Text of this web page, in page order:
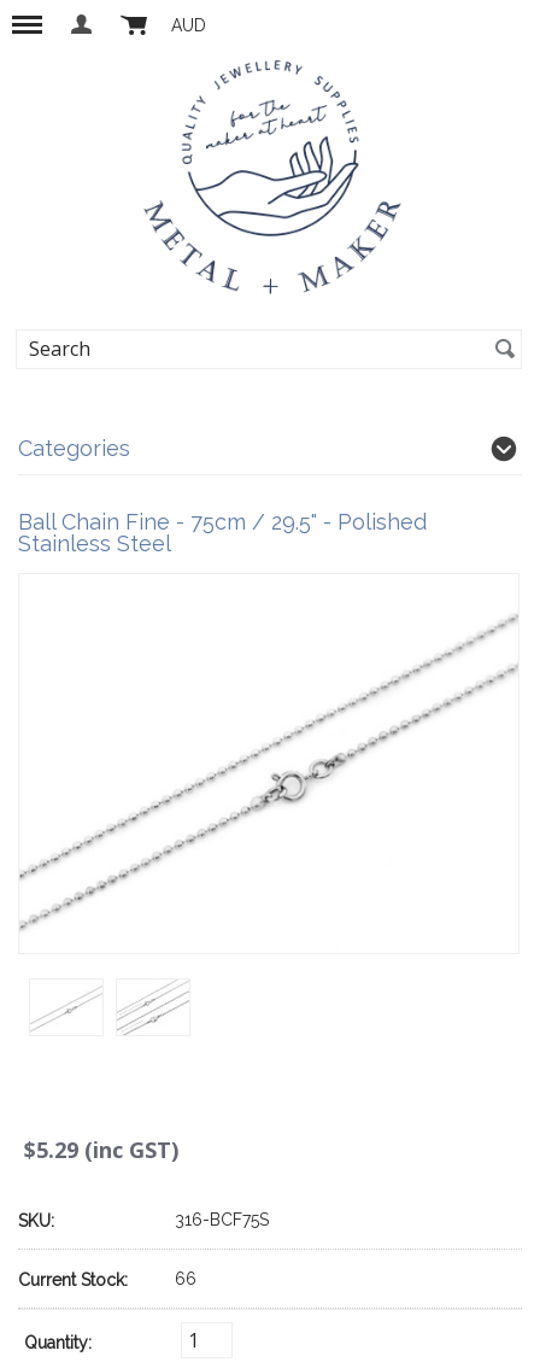
AUD
Categories
Ball Chain Fine - 75cm / 29.5" - Polished
Stainless Steel
$5.29 (inc GST)
SKU: 316-BCF75S
Current Stock: 66
Quantity: